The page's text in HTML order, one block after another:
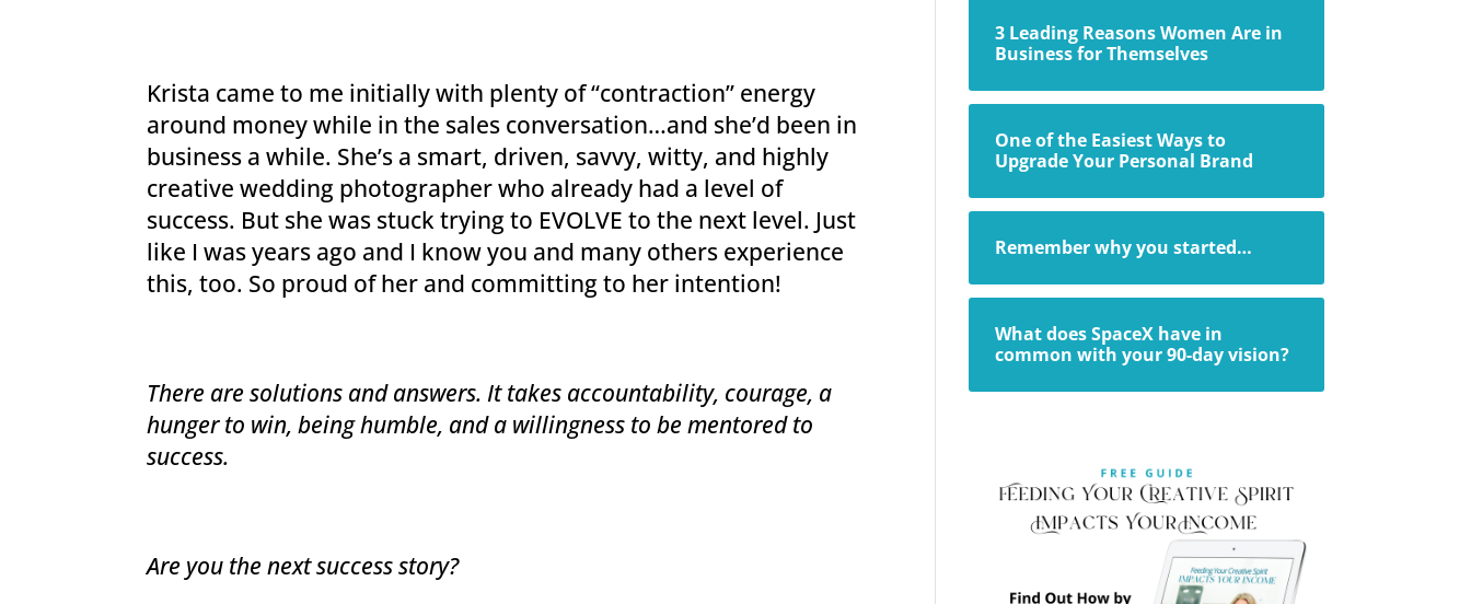
Krista came to me initially with plenty of “contraction” energy
around money while in the sales conversation…and she’d been in
business a while. She’s a smart, driven, savvy, witty, and highly
creative wedding photographer who already had a level of
success. But she was stuck trying to EVOLVE to the next level. Just
like I was years ago and I know you and many others experience
this, too. So proud of her and committing to her intention!
There are solutions and answers. It takes accountability, courage, a
hunger to win, being humble, and a willingness to be mentored to
success.
Are you the next success story?
3 Leading Reasons Women Are in
Business for Themselves
One of the Easiest Ways to
Upgrade Your Personal Brand
Remember why you started…
What does SpaceX have in
common with your 90-day vision?